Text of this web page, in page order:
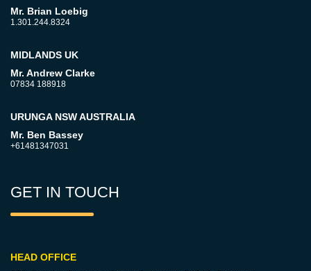
Mr. Brian Loebig
1.301.244.8324
MIDLANDS UK
Mr. Andrew Clarke
07834 188918
URUNGA NSW AUSTRALIA
Mr. Ben Bassey
+61481347031
GET IN TOUCH
HEAD OFFICE